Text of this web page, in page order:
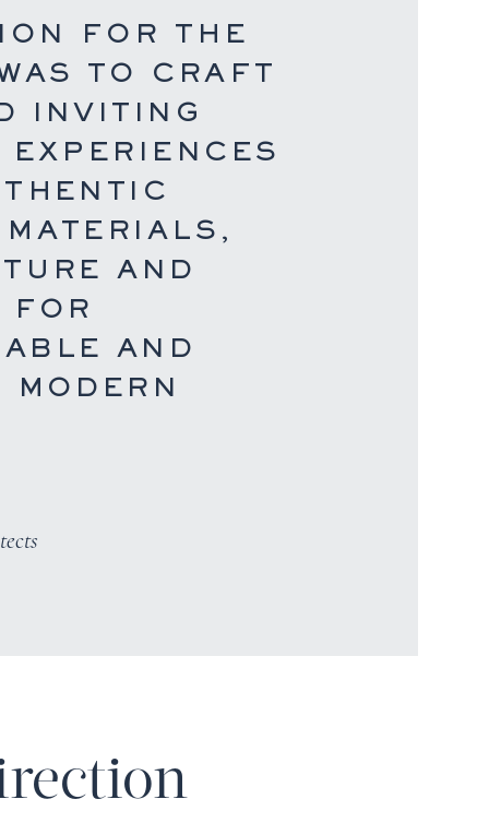
FOR THE
TO CRAFT
INVITING
AND
FOR
AND
MODERN